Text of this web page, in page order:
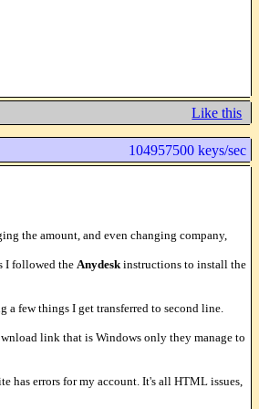
Like this
104957500 keys/sec
the amount, and even changing company,
I followed the Anydesk instructions to install the
few things I get transferred to second line.
link that is Windows only they manage to
has errors for my account. It's all HTML issues,